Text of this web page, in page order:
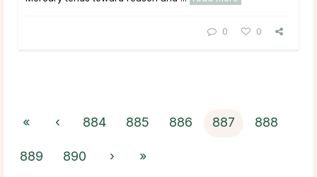
0 0
« ‹ 884 885 886 887 888
889 890 › »